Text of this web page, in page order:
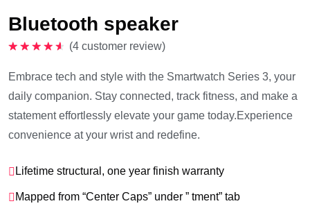
Bluetooth speaker
(4 customer review)
Embrace tech and style with the Smartwatch Series 3, your
daily companion. Stay connected, track fitness, and make a
statement effortlessly elevate your game today.Experience
convenience at your wrist and redefine.
Lifetime structural, one year finish warranty
Mapped from “Center Caps” under ” tment” tab